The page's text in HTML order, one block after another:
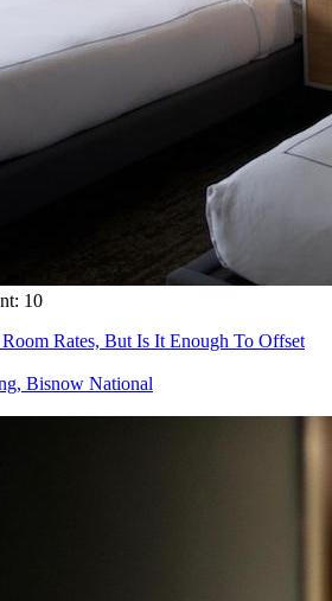
10
Rates, But Is It Enough To Offset
Bisnow National